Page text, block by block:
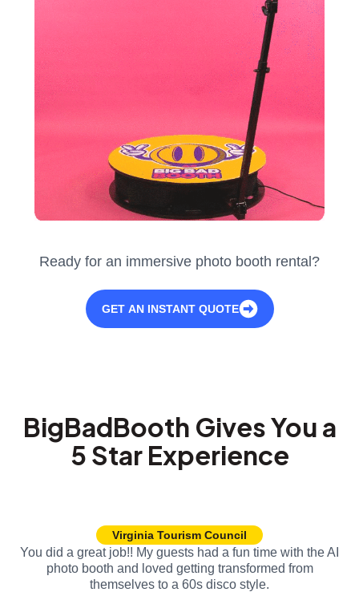
Ready for an immersive photo booth rental?
GET AN INSTANT QUOTE
BigBadBooth Gives You a
5 Star Experience
Virginia Tourism Council
You did a great job!! My guests had a fun time with the AI
photo booth and loved getting transformed from
themselves to a 60s disco style.